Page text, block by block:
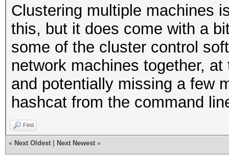
Clustering multiple machines
this, but it does come with a
some of the cluster control
network machines together,
and potentially missing a few
hashcat from the command
Find
« Next Oldest Next Newest »